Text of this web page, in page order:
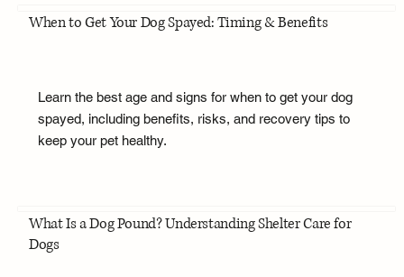
When to Get Your Dog Spayed: Timing & Benefits
Learn the best age and signs for when to get your dog
spayed, including benefits, risks, and recovery tips to
keep your pet healthy.
What Is a Dog Pound? Understanding Shelter Care for
Dogs